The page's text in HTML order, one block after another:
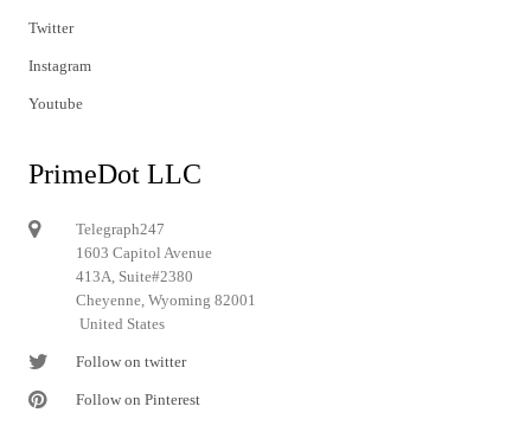
Twitter
Instagram
Youtube
PrimeDot LLC
Telegraph247
1603 Capitol Avenue
413A, Suite#2380
Cheyenne, Wyoming 82001
United States
Follow on twitter
Follow on Pinterest